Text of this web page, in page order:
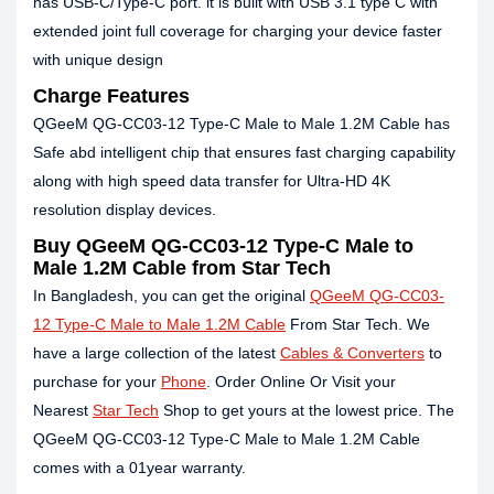
extended joint full coverage for charging your device faster
with unique design
Charge Features
QGeeM QG-CC03-12 Type-C Male to Male 1.2M Cable has
Safe abd intelligent chip that ensures fast charging capability
along with high speed data transfer for Ultra-HD 4K
resolution display devices.
Buy QGeeM QG-CC03-12 Type-C Male to
Male 1.2M Cable from Star Tech
In Bangladesh, you can get the original QGeeM QG-CC03-
12 Type-C Male to Male 1.2M Cable From Star Tech. We
have a large collection of the latest Cables & Converters to
purchase for your Phone . Order Online Or Visit your
Nearest Star Tech Shop to get yours at the lowest price. The
QGeeM QG-CC03-12 Type-C Male to Male 1.2M Cable
comes with a 01year warranty.